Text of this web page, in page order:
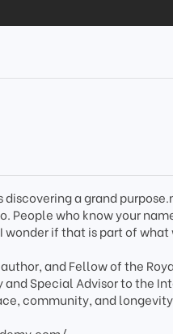
a grand
People who know your
wonder if that is part of
and Fellow of the
Special Advisor to the
community, and longevity